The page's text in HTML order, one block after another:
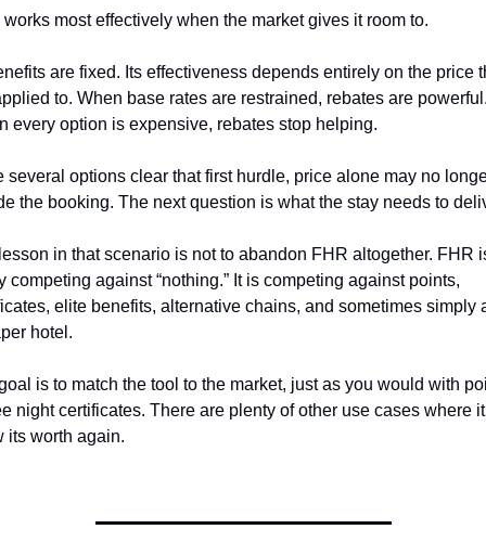
most effectively when the market gives it room to.
are fixed. Its effectiveness depends entirely on the price
to. When base rates are restrained, rebates are
every option is expensive, rebates stop helping.
several options clear that first hurdle, price alone may no
the booking. The next question is what the stay needs to
in that scenario is not to abandon FHR altogether. FHR
competing against “nothing.” It is competing against points,
elite benefits, alternative chains, and sometimes simply
hotel.
is to match the tool to the market, just as you would with
night certificates. There are plenty of other use cases where
its worth again.